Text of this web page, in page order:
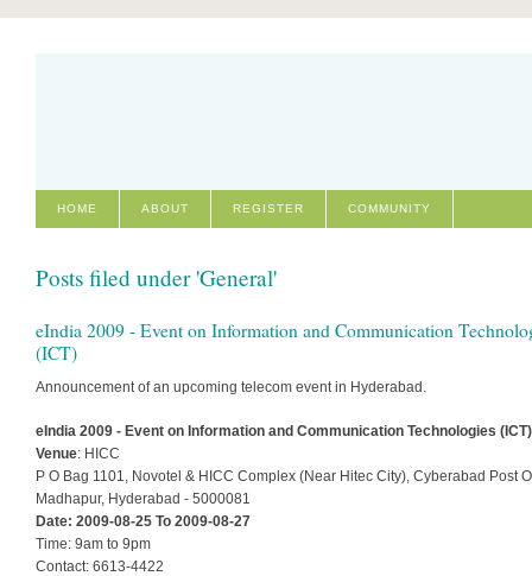
HOME ABOUT REGISTER COMMUNITY
Posts filed under 'General'
eIndia 2009 - Event on Information and Communication
(ICT)
Announcement of an upcoming telecom event in Hyderabad.
eIndia 2009 - Event on Information and Communication Technologies (ICT)
Venue: HICC
P O Bag 1101, Novotel & HICC Complex (Near Hitec City), Cyberabad Post
Madhapur, Hyderabad - 5000081
Date: 2009-08-25 To 2009-08-27
Time: 9am to 9pm
Contact: 6613-4422